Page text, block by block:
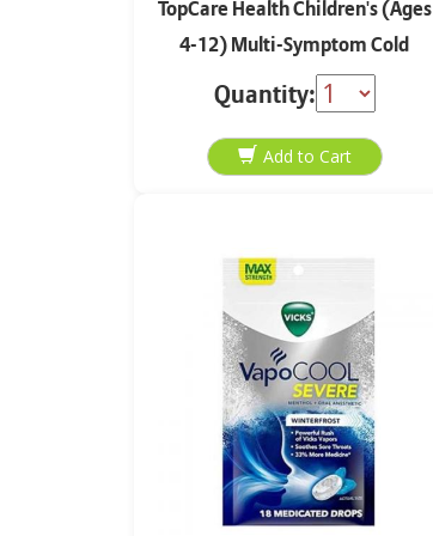
TopCare Health Children's (Ages
4-12) Multi-Symptom Cold
Mucus Relief Very Berry Flavor 4
oz
Quantity: